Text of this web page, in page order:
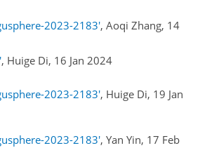
2023-2183', Aoqi Zhang, 14
, Huige Di, 16 Jan 2024
2023-2183', Huige Di, 19 Jan
2023-2183', Yan Yin, 17 Feb